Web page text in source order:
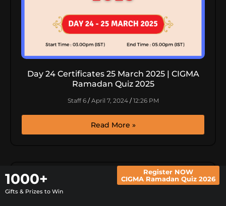
Day 24 Certificates 25 March 2025 | CIGMA
Ramadan Quiz 2025
Staff 6 April 7, 2024 12:26 PM
Read More »
1000+
Gifts & Prizes to Win
Register NOW
CIGMA Ramadan Quiz 2026